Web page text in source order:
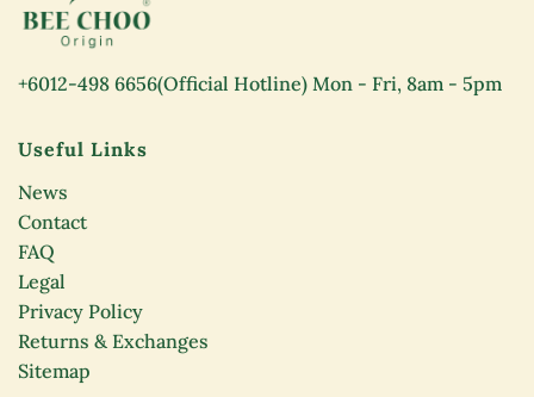
+6012-498 6656(Official Hotline) Mon - Fri, 8am - 5pm
Useful Links
News
Contact
FAQ
Legal
Privacy Policy
Returns & Exchanges
Sitemap